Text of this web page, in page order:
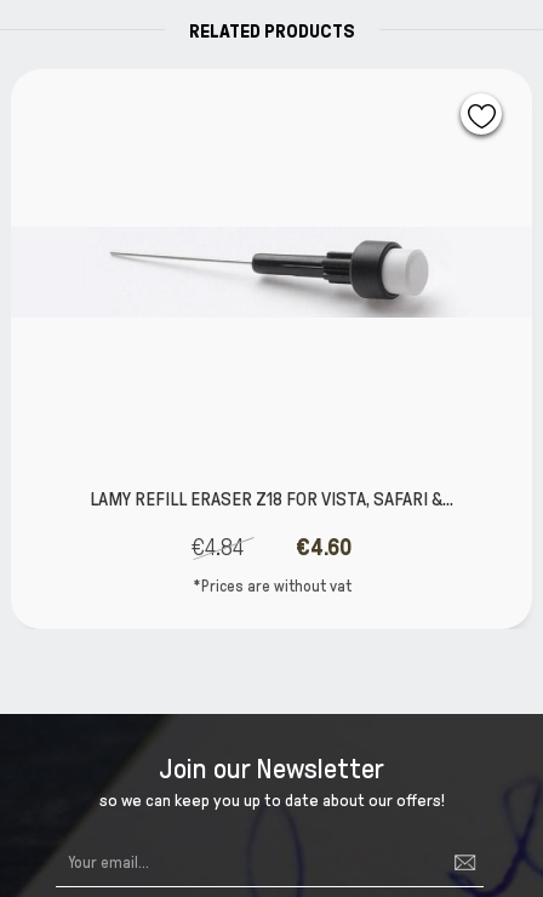
RELATED PRODUCTS
LAMY REFILL ERASER Z18 FOR VISTA, SAFARI &...
€4.84 €4.60
*Prices are without vat
Join our Newsletter
so we can keep you up to date about our offers!